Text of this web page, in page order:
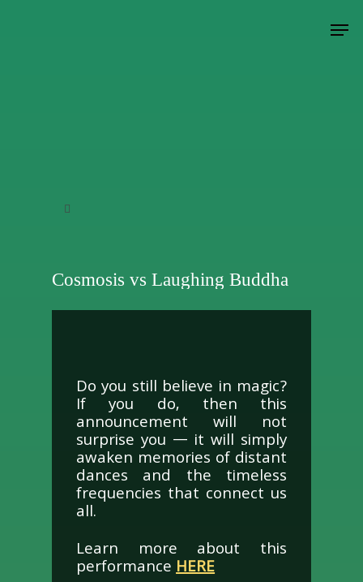
Cosmosis vs Laughing Buddha
Do you still believe in magic?
If you do, then this
announcement will not
surprise you — it will simply
awaken memories of distant
dances and the timeless
frequencies that connect us
all.
Learn more about this
performanceHERE